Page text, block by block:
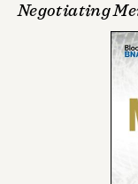
Negotiating